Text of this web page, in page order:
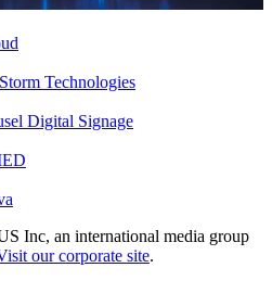
Technologies
Digital Signage
Inc, an international media group
our corporate site.